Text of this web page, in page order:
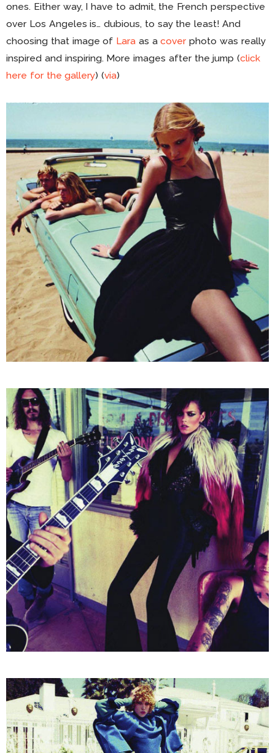
ones. Either way, I have to admit, the French perspective
over Los Angeles is… dubious, to say the least! And
choosing that image of Lara as acover photo was really
inspired and inspiring. More images after the jump (click
here for the gallery) (via)